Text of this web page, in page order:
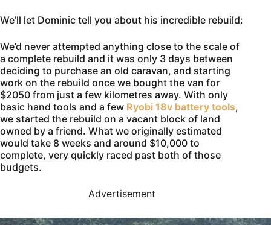
We’ll let Dominic tell you about his incredible rebuild:
We’d never attempted anything close to the scale of
a complete rebuild and it was only 3 days between
deciding to purchase an old caravan, and starting
work on the rebuild once we bought the van for
$2050 from just a few kilometres away. With only
basic hand tools and a few Ryobi 18v battery tools,
we started the rebuild on a vacant block of land
owned by a friend. What we originally estimated
would take 8 weeks and around $10,000 to
complete, very quickly raced past both of those
budgets.
Advertisement